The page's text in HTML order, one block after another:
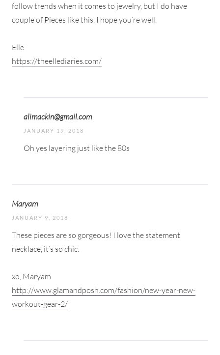
follow trends when it comes to jewelry, but I do have
couple of Pieces like this. I hope you’re well.
Elle
https://theellediaries.com/
alimackin@gmail.com
JANUARY 19, 2018
Oh yes layering just like the 80s
Maryam
JANUARY 9, 2018
These pieces are so gorgeous! I love the statement
necklace, it’s so chic.
xo, Maryam
http://www.glamandposh.com/fashion/new-year-new-
workout-gear-2/